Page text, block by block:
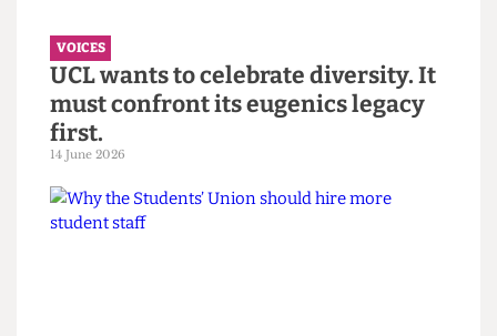
“You call it resilience to avoid
saying burnout” — Reflections on
the Bartlett Summer Show 2026.
7 July 2026